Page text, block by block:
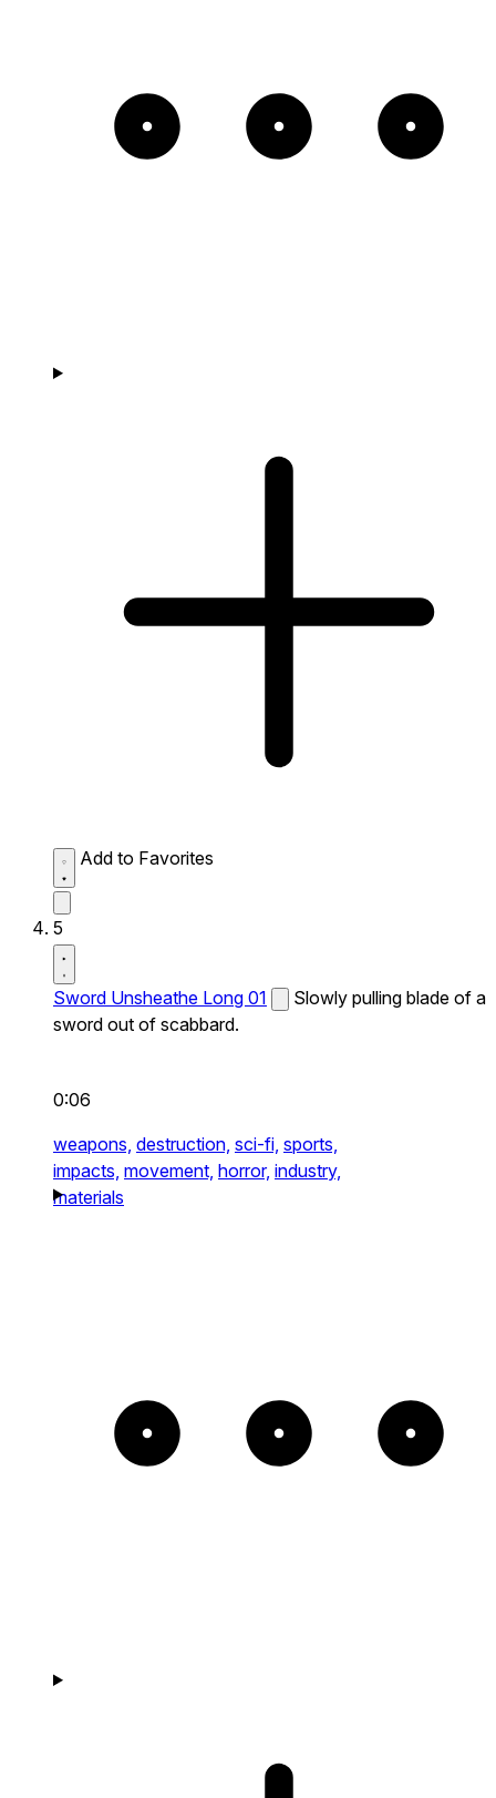
Add to Favorites
5
Sword Unsheathe Long 01
Slowly pulling blade of a
sword out of scabbard.
0:06
weapons, destruction, sci-fi, sports,
impacts, movement, horror, industry,
materials